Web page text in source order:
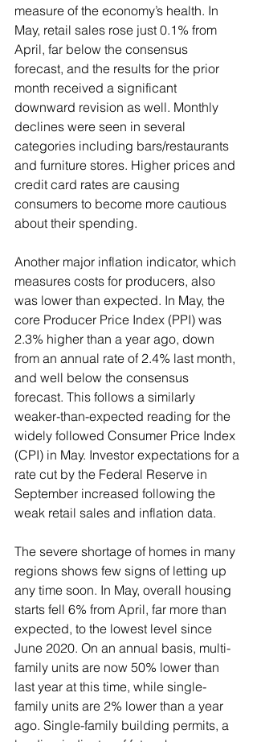
measure of the economy’s health. In
May, retail sales rose just 0.1% from
April, far below the consensus
forecast, and the results for the prior
month received a significant
downward revision as well. Monthly
declines were seen in several
categories including bars/restaurants
and furniture stores. Higher prices and
credit card rates are causing
consumers to become more cautious
about their spending.
Another major inflation indicator, which
measures costs for producers, also
was lower than expected. In May, the
core Producer Price Index (PPI) was
2.3% higher than a year ago, down
from an annual rate of 2.4% last month,
and well below the consensus
forecast. This follows a similarly
weaker-than-expected reading for the
widely followed Consumer Price Index
(CPI) in May. Investor expectations for a
rate cut by the Federal Reserve in
September increased following the
weak retail sales and inflation data.
The severe shortage of homes in many
regions shows few signs of letting up
any time soon. In May, overall housing
starts fell 6% from April, far more than
expected, to the lowest level since
June 2020. On an annual basis, multi-
family units are now 50% lower than
last year at this time, while single-
family units are 2% lower than a year
ago. Single-family building permits, a